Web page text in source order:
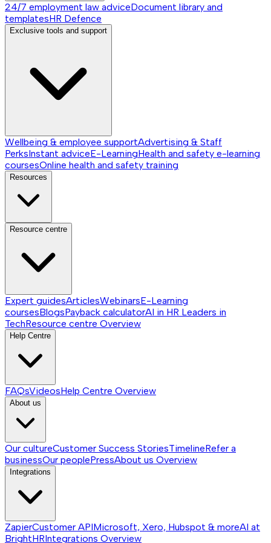
24/7 employment law adviceDocument library and
templatesHR Defence
Exclusive tools and support
Wellbeing & employee supportAdvertising & Staff
PerksInstant adviceE-LearningHealth and safety e-learning
coursesOnline health and safety training
Resources
Resource centre
Expert guidesArticlesWebinarsE-Learning
coursesBlogsPayback calculatorAI in HR Leaders in
TechResource centre Overview
Help Centre
FAQsVideosHelp Centre Overview
About us
Our cultureCustomer Success StoriesTimelineRefer a
businessOur peoplePressAbout us Overview
Integrations
ZapierCustomer APIMicrosoft, Xero, Hubspot & moreAI at
BrightHRIntegrations Overview